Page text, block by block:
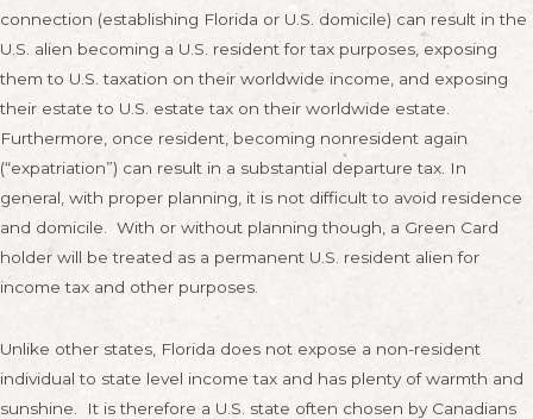
connection (establishing Florida or U.S. domicile) can result in the
U.S. alien becoming a U.S. resident for tax purposes, exposing
them to U.S. taxation on their worldwide income, and exposing
their estate to U.S. estate tax on their worldwide estate.
Furthermore, once resident, becoming nonresident again
(“expatriation”) can result in a substantial departure tax. In
general, with proper planning, it is not difficult to avoid residence
and domicile. With or without planning though, a Green Card
holder will be treated as a permanent U.S. resident alien for
income tax and other purposes.
Unlike other states, Florida does not expose a non-resident
individual to state level income tax and has plenty of warmth and
sunshine. It is therefore a U.S. state often chosen by Canadians